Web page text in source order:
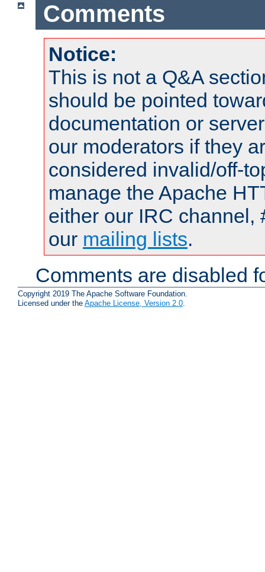
Comments
Notice:
This is not a Q&A
should be pointed
documentation or
our moderators if they
considered invalid/off-
manage the Apache
either our IRC channel,
our mailing lists.
Comments are disabled
Copyright 2019 The Apache Software Foundation.
Licensed under the Apache License, Version 2.0